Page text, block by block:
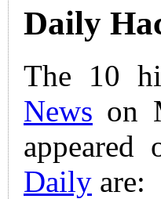
Daily
The 10
News on
Daily are: